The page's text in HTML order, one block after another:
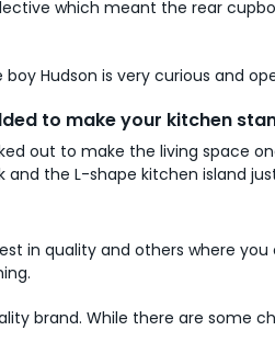
which meant the rear
Hudson is very curious and
to make your kitchen
out to make the living space
the L-shape kitchen island
in quality and others where
brand. While there are some